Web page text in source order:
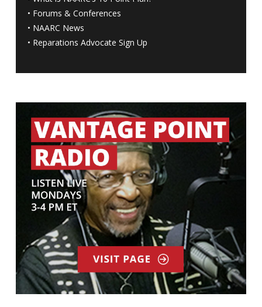
• Forums & Conferences
• NAARC News
• Reparations Advocate Sign Up